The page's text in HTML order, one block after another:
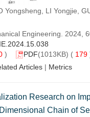
Yongsheng, LI Yongjie,
Engineering. 2024,
) PDF(1013KB) ( 179
Articles | Metrics
Research on
Chain of